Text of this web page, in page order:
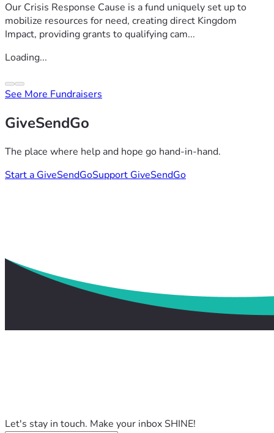
Our Crisis Response Cause is a fund uniquely set up to
mobilize resources for need, creating direct Kingdom
Impact, providing grants to qualifying cam...
Loading...
See More Fundraisers
GiveSendGo
The place where help and hope go hand-in-hand.
Start a GiveSendGoSupport GiveSendGo
Let's stay in touch. Make your inbox SHINE!